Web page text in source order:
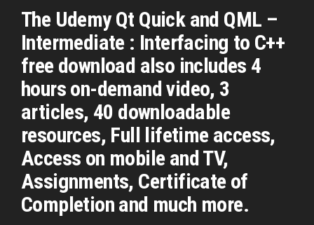
The Udemy Qt Quick and QML –
Intermediate : Interfacing to C++
free download also includes 4
hours on-demand video, 3
articles, 40 downloadable
resources, Full lifetime access,
Access on mobile and TV,
Assignments, Certificate of
Completion and much more.